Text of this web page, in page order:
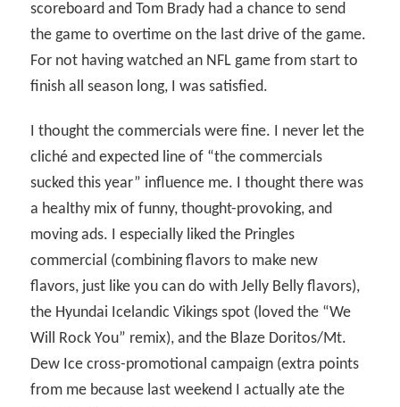
scoreboard and Tom Brady had a chance to send
the game to overtime on the last drive of the game.
For not having watched an NFL game from start to
finish all season long, I was satisfied.
I thought the commercials were fine. I never let the
cliché and expected line of “the commercials
sucked this year” influence me. I thought there was
a healthy mix of funny, thought-provoking, and
moving ads. I especially liked the Pringles
commercial (combining flavors to make new
flavors, just like you can do with Jelly Belly flavors),
the Hyundai Icelandic Vikings spot (loved the “We
Will Rock You” remix), and the Blaze Doritos/Mt.
Dew Ice cross-promotional campaign (extra points
from me because last weekend I actually ate the